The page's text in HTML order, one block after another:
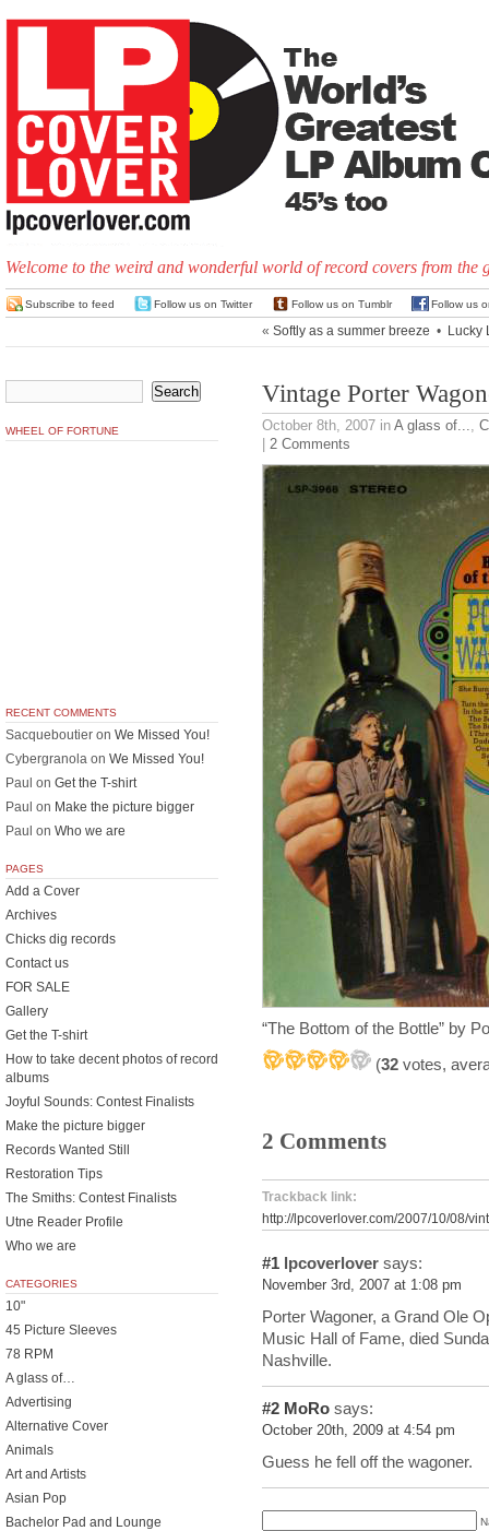
Welcome to the weird and wonderful world of record covers from the
Subscribe to feed Follow us on Twitter Follow us on Tumblr Follow us
« Softly as a summer breeze • Lucky
Vintage Porter
October 8th, 2007 in A glass of...,
2 Comments
“The Bottom of the Bottle” by
(32 votes,
2 Comments
Trackback link:
http://lpcoverlover.com/2007/10/08/
#1 lpcoverlover says:
November 3rd, 2007 at 1:08 pm
Porter Wagoner, a Grand Ole
Music Hall of Fame, died
Nashville.
#2 MoRo says:
October 20th, 2009 at 4:54 pm
Guess he fell off the wagoner.
WHEEL OF FORTUNE
RECENT COMMENTS
Sacqueboutier on We Missed You!
Cybergranola on We Missed You!
Paul on Get the T-shirt
Paul on Make the picture bigger
Paul on Who we are
PAGES
Add a Cover
Archives
Chicks dig records
Contact us
FOR SALE
Gallery
Get the T-shirt
How to take decent photos of record
albums
Joyful Sounds: Contest Finalists
Make the picture bigger
Records Wanted Still
Restoration Tips
The Smiths: Contest Finalists
Utne Reader Profile
Who we are
CATEGORIES
10"
45 Picture Sleeves
78 RPM
A glass of…
Advertising
Alternative Cover
Animals
Art and Artists
Asian Pop
Bachelor Pad and Lounge